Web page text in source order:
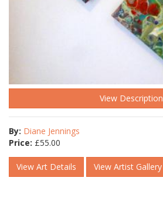
View Description
By: Diane Jennings
Price: £55.00
View Art Details View Artist Gallery